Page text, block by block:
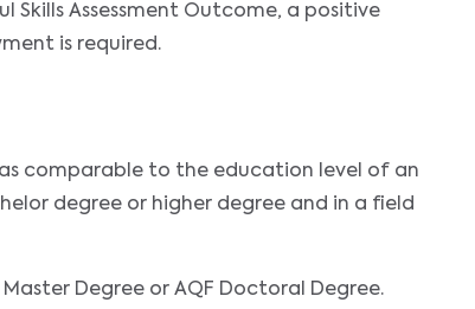
Skills Assessment Outcome, a positive
is required.
comparable to the education level of an
degree or higher degree and in a field
Degree or AQF Doctoral Degree.